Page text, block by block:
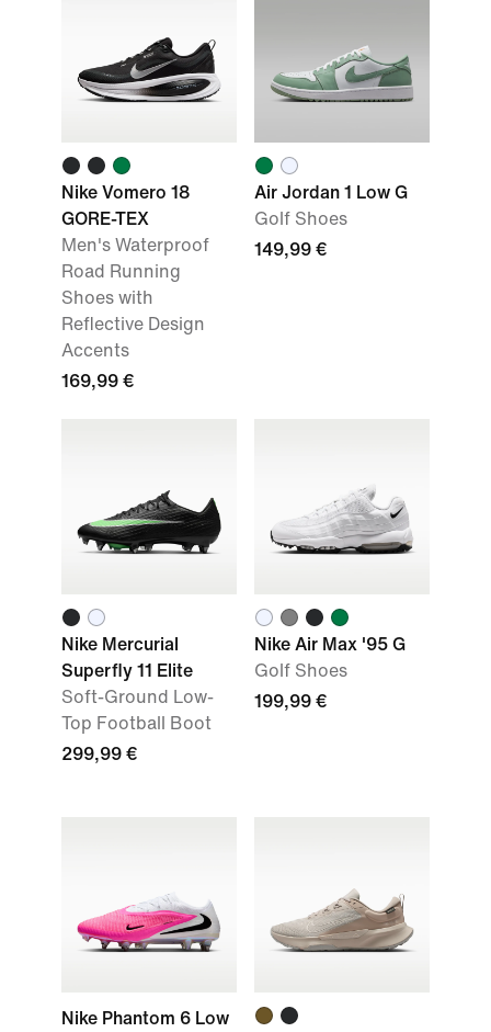
Nike Vomero 18
GORE-TEX
Men's Waterproof
Road Running
Shoes with
Reflective Design
Accents
169,99 €
Air Jordan 1 Low G
Golf Shoes
149,99 €
Nike Mercurial
Superfly 11 Elite
Soft-Ground Low-
Top Football Boot
299,99 €
Nike Air Max '95 G
Golf Shoes
199,99 €
Nike Phantom 6 Low